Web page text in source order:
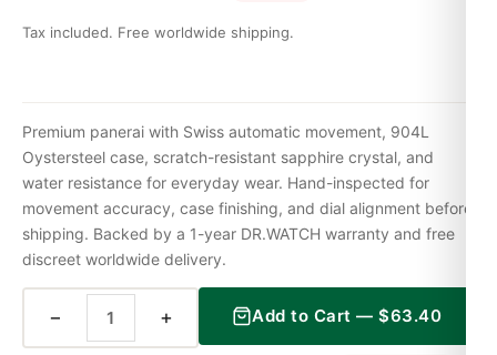
Tax included. Free worldwide shipping.
Premium panerai with Swiss automatic movement, 904L
Oystersteel case, scratch-resistant sapphire crystal, and
water resistance for everyday wear. Hand-inspected for
movement accuracy, case finishing, and dial alignment before
shipping. Backed by a 1-year DR.WATCH warranty and free
discreet worldwide delivery.
− + Add to Cart — $63.40